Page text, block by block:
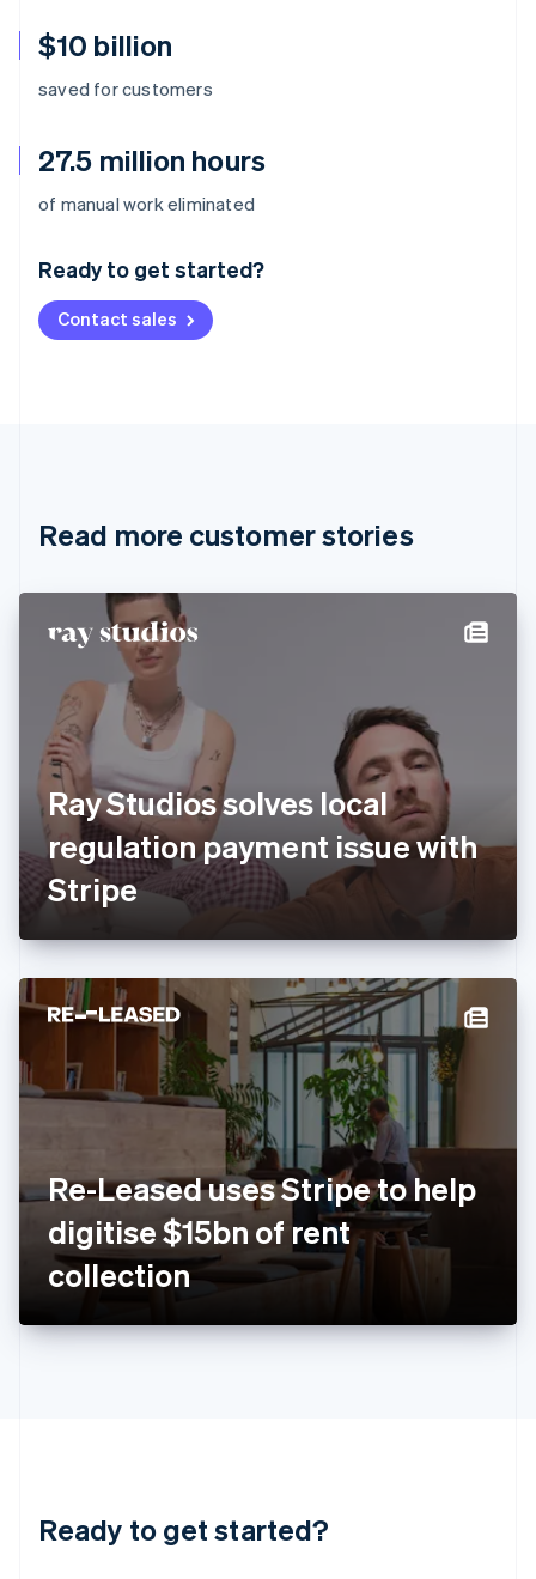
$10 billion
saved for customers
27.5 million hours
of manual work eliminated
Ready to get started?
Contact sales
Read more customer stories
Ray Studios solves local
regulation payment issue with
Stripe
Re-Leased uses Stripe to help
digitise $15bn of rent
collection
Ready to get started?
Australia
Deutsch English
NederlandsFrançais Deutsch
Brazil
Cyprus
English
Denmark
English
Estonia
English
Finland
English Svenska
France
Français English
Germany
DeutschEnglish
Gibraltar
English
English
Hong Kong SAR, China
English简体中文
Hungary
India
English
ItalianoEnglish
日本語 English
Latvia
English
DeutschEnglish
English 简体中文